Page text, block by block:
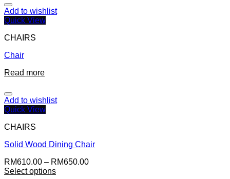
Add to wishlist
Quick View
CHAIRS
Chair
Read more
Add to wishlist
Quick View
CHAIRS
Solid Wood Dining Chair
RM610.00 – RM650.00
Select options